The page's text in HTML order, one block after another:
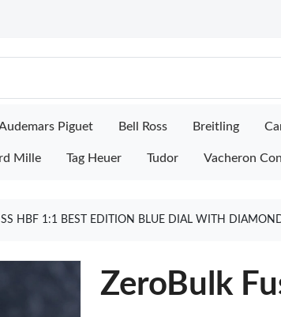
Piguet Bell Ross Breitling
Mille Tag Heuer Tudor Vacheron
HBF 1:1 BEST EDITION BLUE DIAL WITH
ZeroBulk